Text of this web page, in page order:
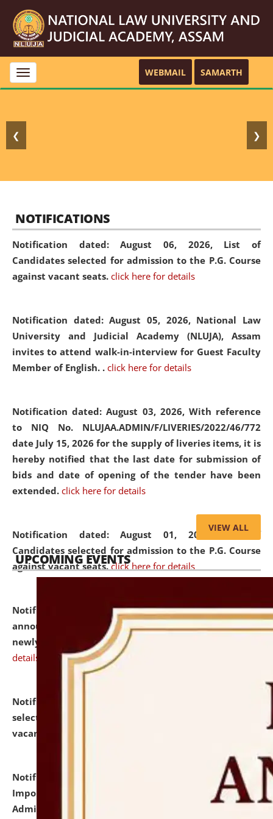
Toggle
navigation
WEBMAIL SAMARTH
❮ ❯
NOTIFICATIONS
Notification dated: August 06, 2026, List of
Candidates selected for admission to the P.G. Course
against vacant seats. click here for details
Notification dated: August 05, 2026, National Law
University and Judicial Academy (NLUJA), Assam
invites to attend walk-in-interview for Guest Faculty
Member of English. . click here for details
Notification dated: August 03, 2026, With reference
to NIQ No. NLUJAA.ADMIN/F/LIVERIES/2022/46/772
date July 15, 2026 for the supply of liveries items, it is
hereby notified that the last date for submission of
bids and date of opening of the tender have been
extended. click here for details
Notification dated: August 01, 2026,List of
Candidates selected for admission to the P.G. Course
against vacant seats. click here for details
Notification dated: July 31, 2026,Important
announcement regarding document verification of
newly admitted student of UG and PG.
details
Notification dated: July 31, 2026,
selected for admission to the U.G. Course against
vacant seats.
Notification dated: July 31, 2026,
Notification for
Important Instructions for Candidates for Ph.D.
Admission Test to be held on August 7, 2026.
VIEW ALL
UPCOMING EVENTS